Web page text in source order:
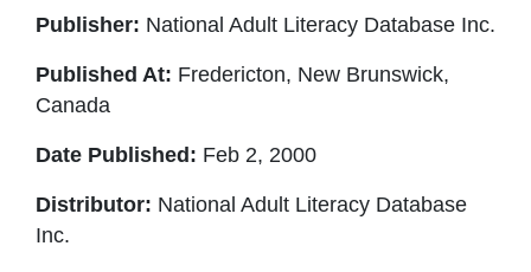
Publisher: National Adult Literacy Database Inc.
Published At: Fredericton, New Brunswick,
Canada
Date Published: Feb 2, 2000
Distributor: National Adult Literacy Database
Inc.